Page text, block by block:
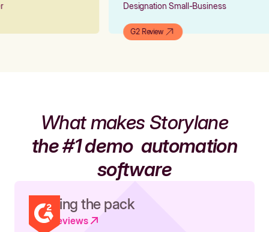
Designation Small-Business
G2 Review
What makes Storylane
the #1 demoautomation
software
Leading the pack
Read reviews